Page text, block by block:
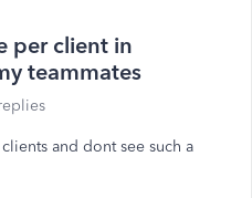
per client in
teammates
and dont see such a